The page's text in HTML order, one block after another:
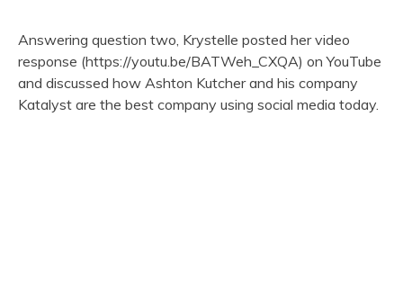
Answering question two, Krystelle posted her video
response (https://youtu.be/BATWeh_CXQA) on YouTube
and discussed how Ashton Kutcher and his company
Katalyst are the best company using social media today.